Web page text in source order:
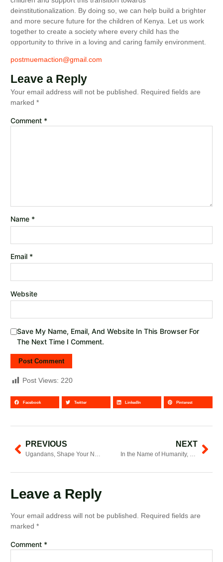
deinstitutionalization. By doing so, we can help build a brighter
and more secure future for the children of Kenya. Let us work
together to create a society where every child has the
opportunity to thrive in a loving and caring family environment.
postmuemaction@gmail.com
Leave a Reply
Your email address will not be published.
Required fields are
marked*
Comment *
Name *
Email *
Website
Save My Name, Email, And Website In This Browser For
The Next Time I Comment.
Post Views: 220
Facebook Twitter LinkedIn Pinterest
PREVIOUS NEXT
Leave a Reply
Your email address will not be published.
Required fields are
marked*
Comment *